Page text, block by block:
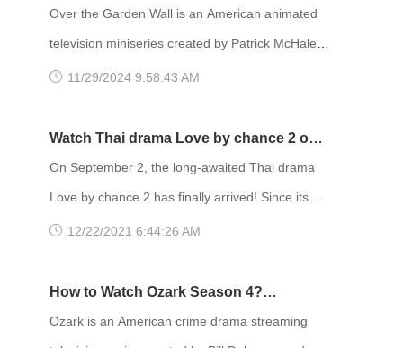
titled “Trouble Don’t Last Always,” aired Sunday
on HBO and had an early streaming premiere on
HBO Max starting December 4. Euphoria is an
Netflix UK
Over the Garden Wall is an American animated
television miniseries created by Patrick McHale
for Cartoon Network. The series centers on two
forest in order to find their way home,
encountering a variety of strange and fantastical
things on their journey. The show is based on
McHale's animated short film Tome of the
11/29/2024 9:58:43 AM
Watch Thai drama Love by chance 2 on
WeTV on September 2 with FlyVPN
On September 2, the long-awaited Thai drama
Love by chance 2 has finally arrived! Since its
broadcast in 2018, it has been loved by
the top 2 of Thai BL drama in China. After two
years, the second season finally arrived. Love
12/22/2021 6:44:26 AM
How to Watch Ozark Season 4?
Download FlyVPN
Ozark is an American crime drama streaming